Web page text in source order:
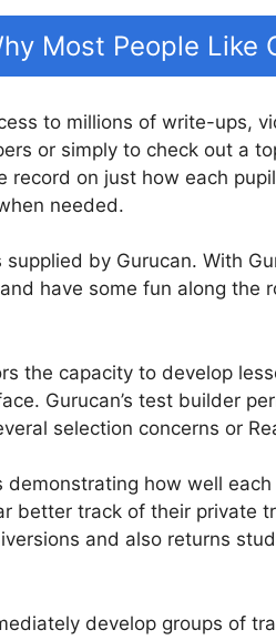
Most People Like
to millions of write-ups,
or simply to check out a
record on just how each
needed.
by Gurucan. With
have some fun along the
the capacity to develop
Gurucan’s test builder
selection concerns or
how well
better track of their private
and also returns
develop groups of